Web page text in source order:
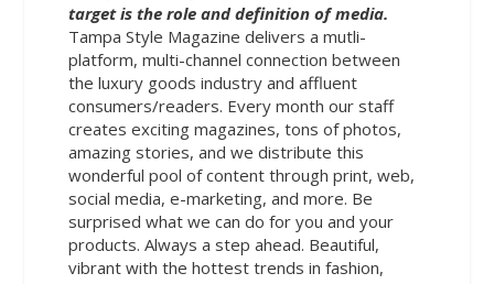
target is the role and definition of media.
Tampa Style Magazine delivers a mutli-
platform, multi-channel connection between
the luxury goods industry and affluent
consumers/readers. Every month our staff
creates exciting magazines, tons of photos,
amazing stories, and we distribute this
wonderful pool of content through print, web,
social media, e-marketing, and more. Be
surprised what we can do for you and your
products. Always a step ahead. Beautiful,
vibrant with the hottest trends in fashion,